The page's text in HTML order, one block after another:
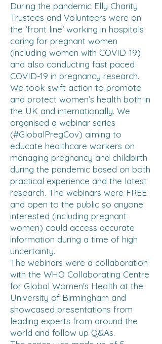
During the pandemic Elly Charity
Trustees and Volunteers were on
the ‘front line’ working in hospitals
caring for pregnant women
(including women with COVID-19)
and also conducting fast paced
COVID-19 in pregnancy research.
We took swift action to promote
and protect women’s health both in
the UK and internationally. We
organised a webinar series
(#GlobalPregCov) aiming to
educate healthcare workers on
managing pregnancy and childbirth
during the pandemic based on both
practical experience and the latest
research. The webinars were FREE
and open to the public so anyone
interested (including pregnant
women) could access accurate
information during a time of high
uncertainty.
The webinars were a collaboration
with the WHO Collaborating Centre
for Global Women's Health at the
University of Birmingham and
showcased presentations from
leading experts from around the
world and follow up Q&As.